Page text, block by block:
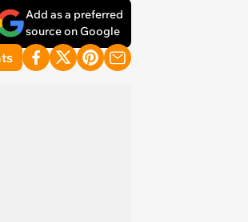
Add as a preferred
source on Google